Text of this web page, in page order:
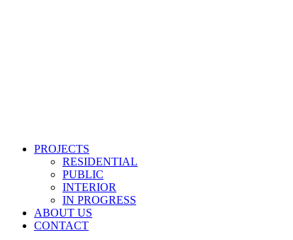
PROJECTS
RESIDENTIAL
PUBLIC
INTERIOR
IN PROGRESS
ABOUT US
CONTACT